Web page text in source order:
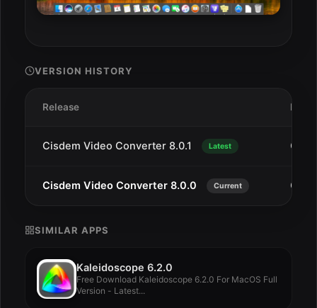
VERSION HISTORY
Release Date
Cisdem Video Converter 8.0.1 Latest Oct
Cisdem Video Converter 8.0.0 Current Oct
SIMILAR APPS
Kaleidoscope 6.2.0
Free Download Kaleidoscope 6.2.0 For MacOS Full
Version - Latest...